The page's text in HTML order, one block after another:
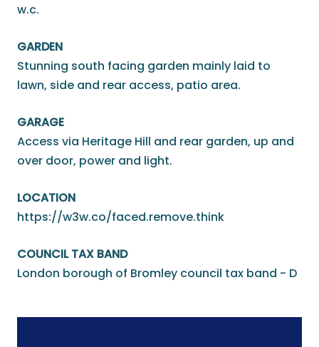
w.c.
GARDEN
Stunning south facing garden mainly laid to
lawn, side and rear access, patio area.
GARAGE
Access via Heritage Hill and rear garden, up and
over door, power and light.
LOCATION
https://w3w.co/faced.remove.think
COUNCIL TAX BAND
London borough of Bromley council tax band - D